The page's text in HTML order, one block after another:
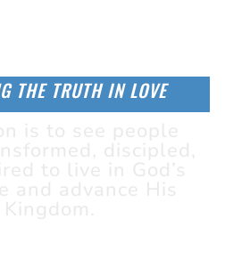
THE TRUTH IN LOVE